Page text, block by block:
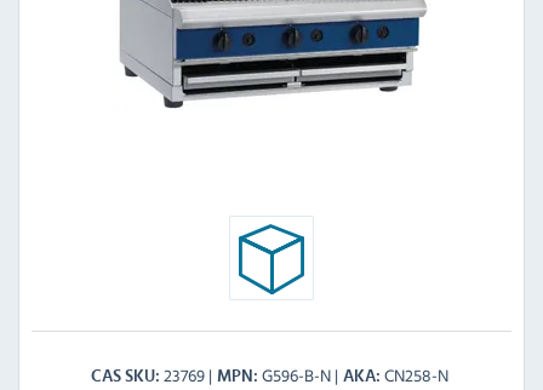
CAS SKU 23769 MPN G596-B-N AKA CN258-N